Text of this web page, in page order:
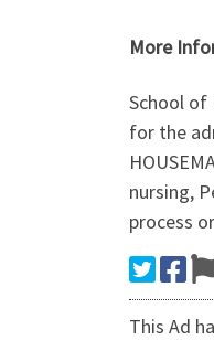
More
School of
for the
nursing,
process
This Ad